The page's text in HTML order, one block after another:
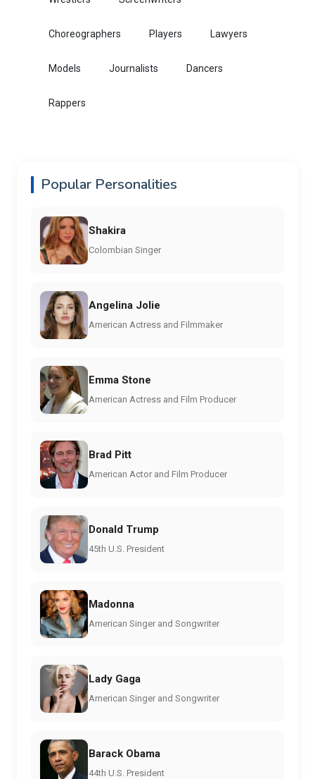
Choreographers Players Lawyers
Models Journalists Dancers
Rappers
Popular Personalities
Shakira
Colombian Singer
Angelina Jolie
American Actress and Filmmaker
Emma Stone
American Actress and Film Producer
Brad Pitt
American Actor and Film Producer
Donald Trump
45th U.S. President
Madonna
American Singer and Songwriter
Lady Gaga
American Singer and Songwriter
Barack Obama
44th U.S. President